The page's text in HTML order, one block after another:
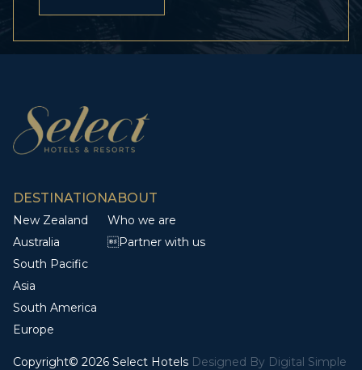
DESTINATION
New Zealand
Australia
South Pacific
Asia
South America
Europe
ABOUT
Who we are
Partner with us
Copyright© 2026 Select Hotels Designed By Digital Simple